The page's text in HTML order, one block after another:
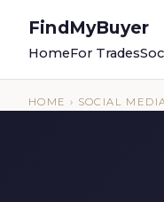
FindMyBuyer
HomeFor Trades
HOME › SOCIAL